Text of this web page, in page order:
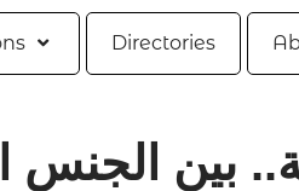
Directories
بين